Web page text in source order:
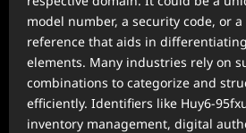
model number, a security code, or
reference that aids in
elements. Many industries rely on
combinations to categorize and
efficiently. Identifiers like Huy6-
inventory management, digital